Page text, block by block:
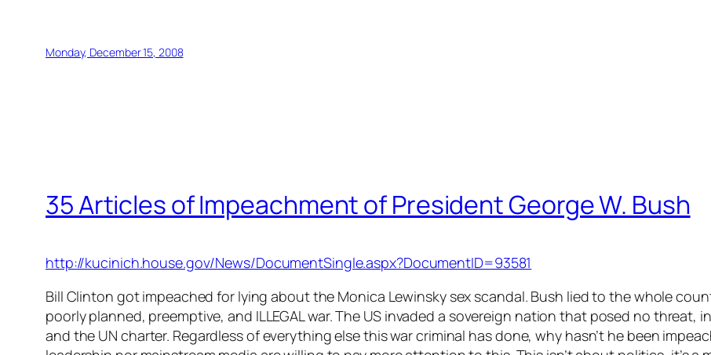
Monday, December 15, 2008
35 Articles of Impeachment of President George W. Bush
http://kucinich.house.gov/News/DocumentSingle.aspx?DocumentID=93581
Bill Clinton got impeached for lying about the Monica Lewinsky sex scandal. Bush lied to the whole
poorly planned, preemptive, and ILLEGAL war. The US invaded a sovereign nation that posed no
and the UN charter. Regardless of everything else this war criminal has done, why hasn’t he been